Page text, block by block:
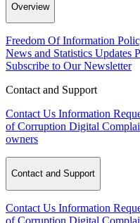
Overview
Freedom Of Information
News and Statistics Updates
Subscribe to Our Newsletter
Contact and Support
Contact Us Information
of Corruption Digital
owners
Contact and Support
Contact Us Information
of Corruption Digital